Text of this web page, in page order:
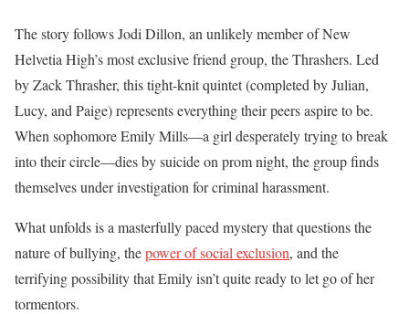
The story follows Jodi Dillon, an unlikely member of New
Helvetia High’s most exclusive friend group, the Thrashers. Led
by Zack Thrasher, this tight-knit quintet (completed by Julian,
Lucy, and Paige) represents everything their peers aspire to be.
When sophomore Emily Mills—a girl desperately trying to break
into their circle—dies by suicide on prom night, the group finds
themselves under investigation for criminal harassment.
What unfolds is a masterfully paced mystery that questions the
nature of bullying, thepower of social exclusion, and the
terrifying possibility that Emily isn’t quite ready to let go of her
tormentors.